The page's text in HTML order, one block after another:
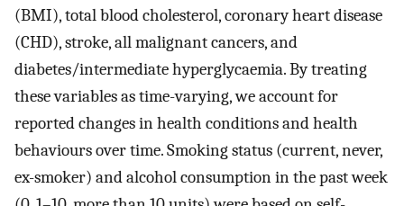
(BMI), total blood cholesterol, coronary heart disease
(CHD), stroke, all malignant cancers, and
diabetes/intermediate hyperglycaemia. By treating
these variables as time-varying, we account for
reported changes in health conditions and health
behaviours over time. Smoking status (current, never,
ex-smoker) and alcohol consumption in the past week